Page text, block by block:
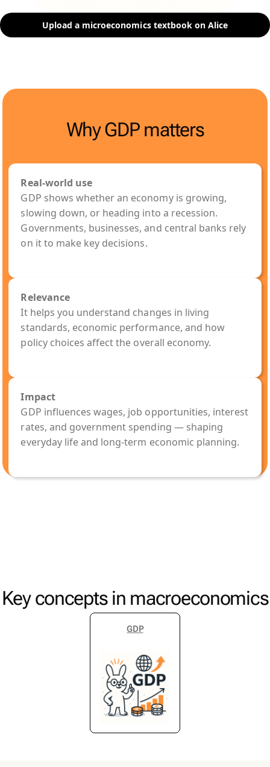
Upload a microeconomics textbook on Alice
Why GDP matters
Real-world use
GDP shows whether an economy is growing,
slowing down, or heading into a recession.
Governments, businesses, and central banks rely
on it to make key decisions.
Relevance
It helps you understand changes in living
standards, economic performance, and how
policy choices affect the overall economy.
Impact
GDP influences wages, job opportunities, interest
rates, and government spending — shaping
everyday life and long-term economic planning.
Key concepts in macroeconomics
GDP